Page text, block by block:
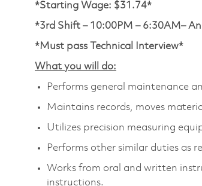
*Starting Wage: $31.74*
*3rd Shift – 10:00PM – 6:30AM–
*Must pass Technical Interview*
What you will do:
Performs general maintenance
Maintains records, moves
Utilizes precision measuring
Performs other similar duties as
Works from oral and written
instructions.